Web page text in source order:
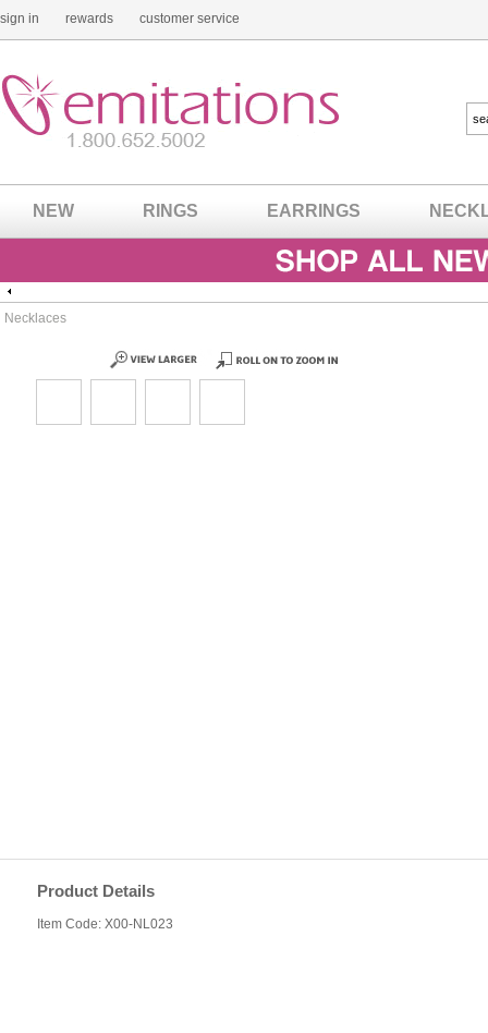
sign in rewards customer service
NEW RINGS EARRINGS
Necklaces
Product Details
Item Code: X00-NL023